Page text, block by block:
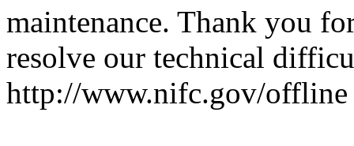
maintenance. Thank you
resolve our technical
http://www.nifc.gov/offline